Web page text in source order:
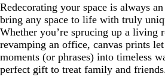
Redecorating your space is always
bring any space to life with truly
Whether you’re sprucing up a living
revamping an office, canvas prints
moments (or phrases) into timeless
perfect gift to treat family and